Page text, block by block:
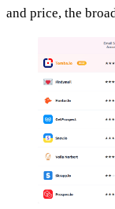
and price, the